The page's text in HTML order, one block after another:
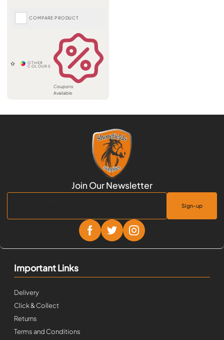
Coupons
Available
COMPARE PRODUCT
Sign-up
Important Links
Delivery
Click & Collect
Returns
Terms and Conditions